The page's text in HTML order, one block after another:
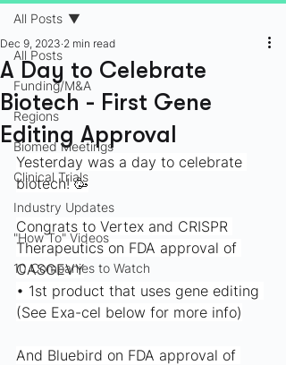
All Posts
Funding/M&A
Regions
Biomed Meetings
Clinical Trials
Industry Updates
"How To" Videos
10 Companies to Watch
All Posts
A Day to Celebrate
Biotech - First Gene
Editing Approval
Dec 9, 2023 2 min read
Yesterday was a day to celebrate
biotech! 🥳
Congrats to Vertex and CRISPR
Therapeutics on FDA approval of
CASGEVY
• 1st product that uses gene editing
(See Exa-cel below for more info)
And Bluebird on FDA approval of